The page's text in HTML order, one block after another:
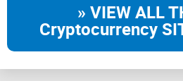
» VIEW ALL
Cryptocurrency